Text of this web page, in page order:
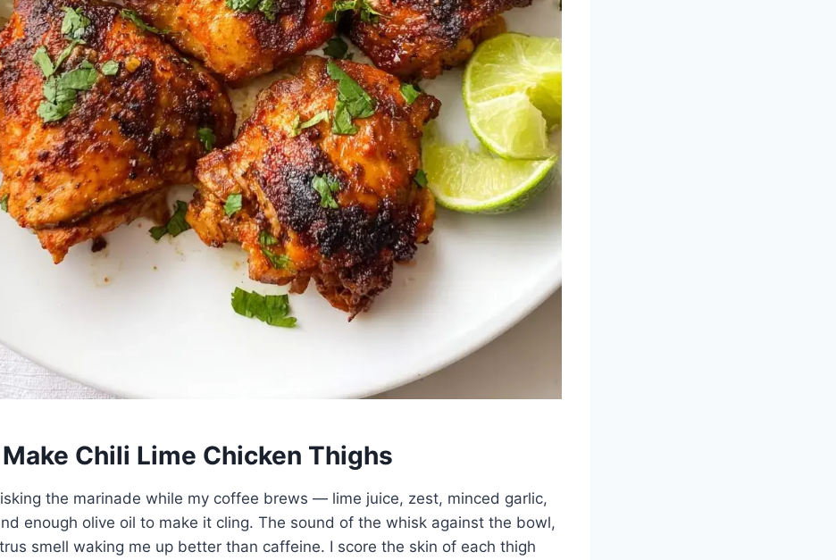
Chili Lime Chicken Thighs
the marinade while my coffee brews — lime juice, zest, minced garlic,
enough olive oil to make it cling. The sound of the whisk against the bowl,
smell waking me up better than caffeine. I score the skin of each thigh